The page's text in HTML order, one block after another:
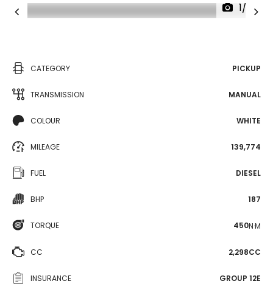
1/32
CATEGORY PICKUP
TRANSMISSION MANUAL
COLOUR WHITE
MILEAGE 139,774
FUEL DIESEL
BHP 187
TORQUE 450N·M
CC 2,298CC
INSURANCE GROUP 12E